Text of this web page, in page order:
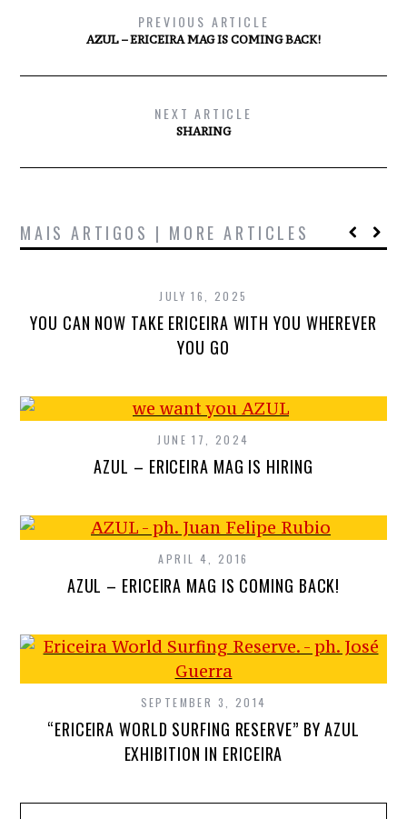
PREVIOUS ARTICLE
AZUL – ERICEIRA MAG IS COMING BACK!
NEXT ARTICLE
SHARING
MAIS ARTIGOS | MORE ARTICLES
JULY 16, 2025
YOU CAN NOW TAKE ERICEIRA WITH YOU WHEREVER
YOU GO
JUNE 17, 2024
AZUL – ERICEIRA MAG IS HIRING
APRIL 4, 2016
AZUL – ERICEIRA MAG IS COMING BACK!
SEPTEMBER 3, 2014
“ERICEIRA WORLD SURFING RESERVE” BY AZUL
EXHIBITION IN ERICEIRA